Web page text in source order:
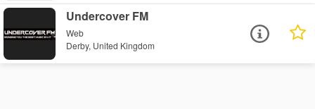
Undercover FM
Web
Derby, United Kingdom